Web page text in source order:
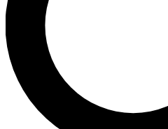
newsletters with the latest
exclusive offers.
Contact me with news